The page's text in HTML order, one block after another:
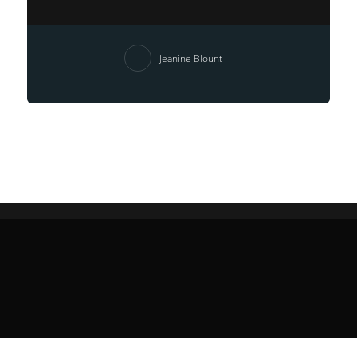
Jeanine Blount